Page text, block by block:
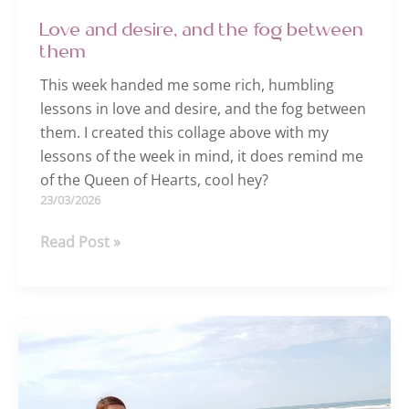
Love and desire, and the fog between
them
This week handed me some rich, humbling
lessons in love and desire, and the fog between
them. I created this collage above with my
lessons of the week in mind, it does remind me
of the Queen of Hearts, cool hey?
23/03/2026
Love
the
Read Post »